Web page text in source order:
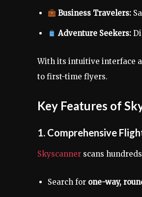
Business Travelers:
Adventure Seekers:
With its intuitive interface
to first-time flyers.
Key Features of
1. Comprehensive
Skyscanner scans
Search for one-way,